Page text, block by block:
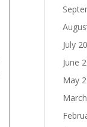
July
June
May